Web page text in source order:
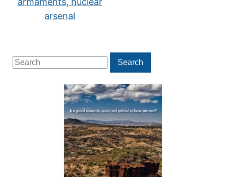
Search
for:
Search
arsenal